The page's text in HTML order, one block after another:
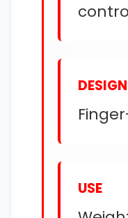
DESIGN
USE